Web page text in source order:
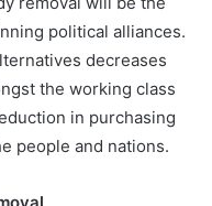
political alliances.
decreases
the working class
in purchasing
people and nations.